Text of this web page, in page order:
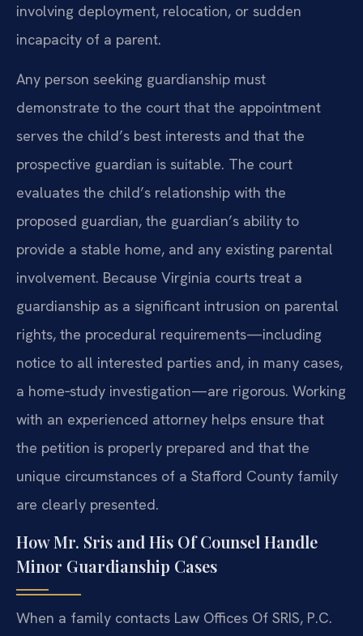
involving deployment, relocation, or sudden
incapacity of a parent.
Any person seeking guardianship must
demonstrate to the court that the appointment
serves the child’s best interests and that the
prospective guardian is suitable. The court
evaluates the child’s relationship with the
proposed guardian, the guardian’s ability to
provide a stable home, and any existing parental
involvement. Because Virginia courts treat a
guardianship as a significant intrusion on parental
rights, the procedural requirements—including
notice to all interested parties and, in many cases,
a home‑study investigation—are rigorous. Working
with an experienced attorney helps ensure that
the petition is properly prepared and that the
unique circumstances of a Stafford County family
are clearly presented.
How Mr. Sris and His Of Counsel Handle
Minor Guardianship Cases
When a family contacts Law Offices Of SRIS, P.C.